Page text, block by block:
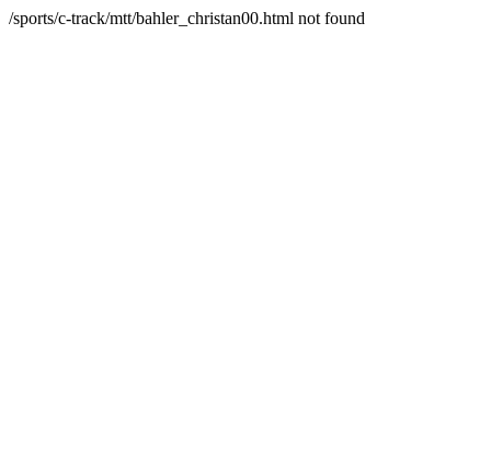
/sports/c-track/mtt/bahler_christan00.html not found